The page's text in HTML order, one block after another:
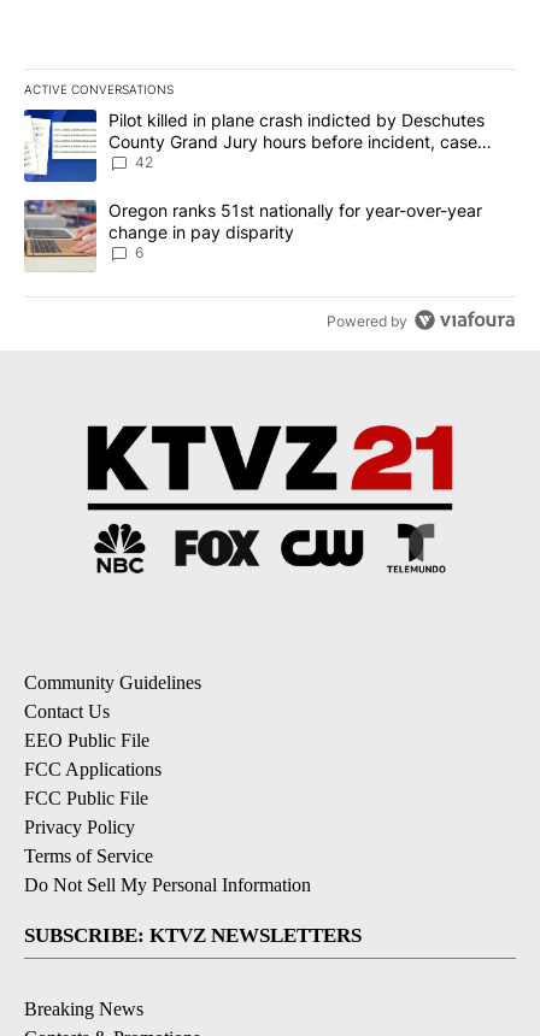
ACTIVE CONVERSATIONS
The following is a list of the most commented articles in the last
A trending article titled "Pilot killed in plane crash indicted by
Pilot killed in plane crash indicted by Deschutes
County Grand Jury hours before incident, case
dismissed following death
42
A trending article titled "Oregon ranks 51st nationally for year-
Oregon ranks 51st nationally for year-over-year
change in pay disparity
6
Powered by
Community Guidelines
Contact Us
EEO Public File
FCC Applications
FCC Public File
Privacy Policy
Terms of Service
Do Not Sell My Personal Information
SUBSCRIBE: KTVZ NEWSLETTERS
Breaking News